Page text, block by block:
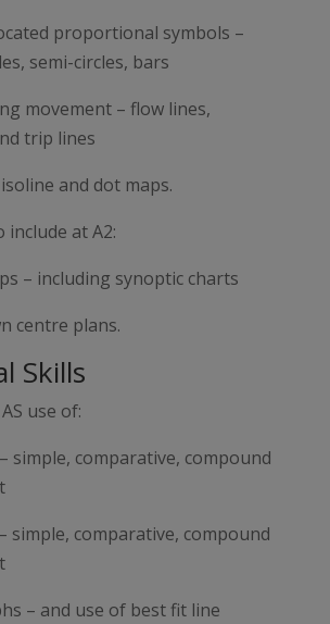
proportional symbols –
semi-circles, bars
movement – flow lines,
trip lines
and dot maps.
include at A2:
– including synoptic charts
centre plans.
Skills
use of:
simple, comparative, compound
simple, comparative, compound
– and use of best fit line